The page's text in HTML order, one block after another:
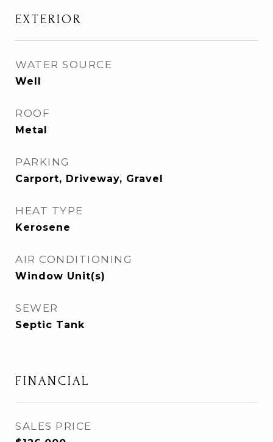
EXTERIOR
WATER SOURCE
Well
ROOF
Metal
PARKING
Carport, Driveway, Gravel
HEAT TYPE
Kerosene
AIR CONDITIONING
Window Unit(s)
SEWER
Septic Tank
FINANCIAL
SALES PRICE